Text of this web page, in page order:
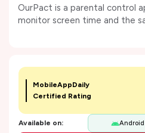
OurPact is a parental control
monitor screen time and the
MobileAppDaily
Certified Rating
Available on: Android